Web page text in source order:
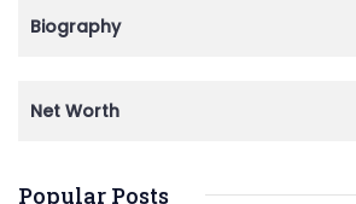
Biography
Net Worth
Popular Posts